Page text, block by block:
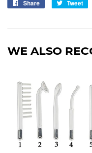
Share
Share
Tweet
WE ALSO